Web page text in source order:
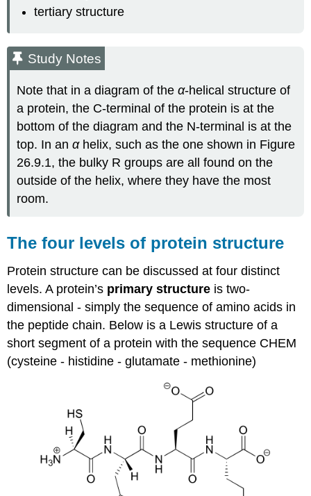
tertiary structure
Study Notes
Note that in a diagram of theα‑helical structure of
a protein, the C‑terminal of the protein is at the
bottom of the diagram and the N‑terminal is at the
top. In anαhelix, such as the one shown in Figure
26.9.1, the bulky R groups are all found on the
outside of the helix, where they have the most
room.
The four levels of protein structure
Protein structure can be discussed at four distinct
levels. A protein’s primary structure is two-
dimensional - simply the sequence of amino acids in
the peptide chain. Below is a Lewis structure of a
short segment of a protein with the sequence CHEM
(cysteine - histidine - glutamate - methionine)